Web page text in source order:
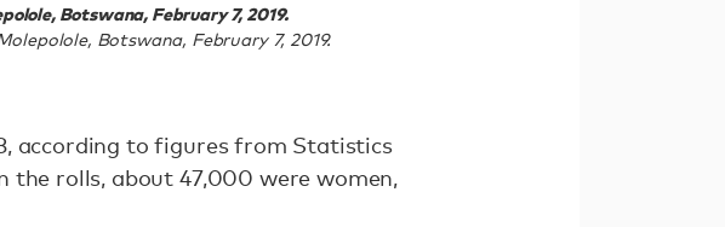
Botswana, February 7, 2019.
Botswana, February 7, 2019.
according to figures from Statistics
the rolls, about 47,000 were women,